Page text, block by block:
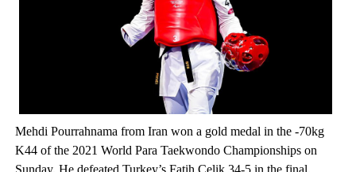
Mehdi Pourrahnama from Iran won a gold medal in the -70kg
K44 of the 2021 World Para Taekwondo Championships on
Sunday. He defeated Turkey’s Fatih Celik 34-5 in the final.